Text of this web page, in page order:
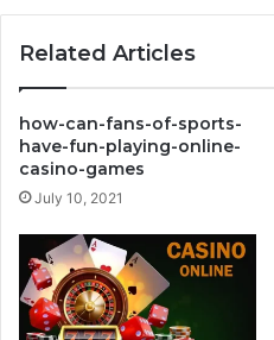
Related Articles
how-can-fans-of-sports-
have-fun-playing-online-
casino-games
July 10, 2021